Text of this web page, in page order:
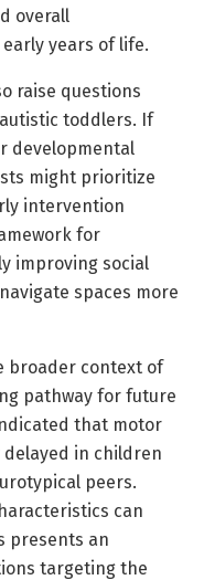
overall
years of life.
raise questions
toddlers. If
developmental
might prioritize
intervention
for
improving social
spaces more
broader context of
pathway for future
that motor
in children
peers.
can
presents an
targeting the